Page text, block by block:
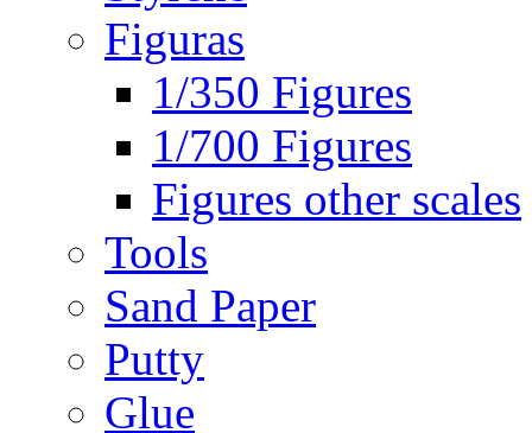
Figuras
1/350 Figures
1/700 Figures
Figures other scales
Tools
Sand Paper
Putty
Glue